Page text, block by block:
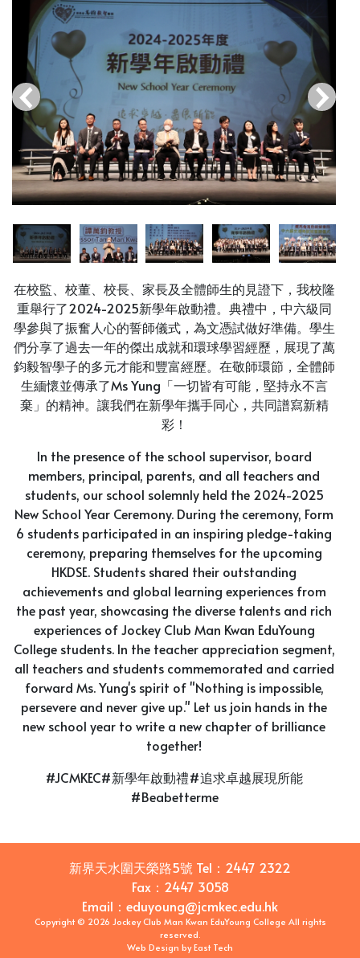
‹ ›
在校監、校董、校長、家長及全體師生的見證下，我校隆
重舉行了2024-2025新學年啟動禮。典禮中，中六級同
學參與了振奮人心的誓師儀式，為文憑試做好準備。學生
們分享了過去一年的傑出成就和環球學習經歷，展現了萬
鈞毅智學子的多元才能和豐富經歷。在敬師環節，全體師
生緬懷並傳承了Ms Yung「一切皆有可能，堅持永不言
棄」的精神。讓我們在新學年攜手同心，共同譜寫新精
彩！
In the presence of the school supervisor, board
members, principal, parents, and all teachers and
students, our school solemnly held the 2024-2025
New School Year Ceremony. During the ceremony, Form
6 students participated in an inspiring pledge-taking
ceremony, preparing themselves for the upcoming
HKDSE. Students shared their outstanding
achievements and global learning experiences from
the past year, showcasing the diverse talents and rich
experiences of Jockey Club Man Kwan EduYoung
College students. In the teacher appreciation segment,
all teachers and students commemorated and carried
forward Ms. Yung's spirit of "Nothing is impossible,
persevere and never give up." Let us join hands in the
new school year to write a new chapter of brilliance
together!
#JCMKEC#新學年啟動禮#追求卓越展現所能
#Beabetterme
新界天水圍天榮路5號 Tel： 2447 2322
Fax： 2447 3058
Email ： eduyoung@jcmkec.edu.hk
Copyright © 2026 Jockey Club Man Kwan EduYoung College All rights
reserved.
Web Design byEast Tech